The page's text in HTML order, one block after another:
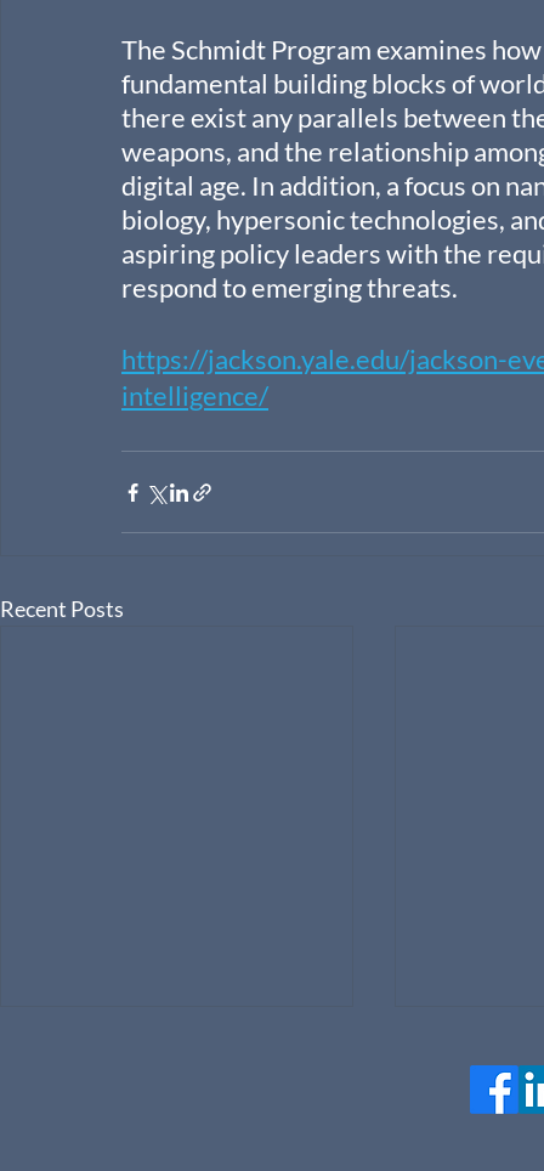
The Schmidt Program examines
fundamental building blocks of
there exist any parallels between
weapons, and the relationship
digital age. In addition, a focus on
biology, hypersonic technologies,
aspiring policy leaders with the
respond to emerging threats.
https://jackson.yale.edu/jackson-
intelligence/
Recent Posts